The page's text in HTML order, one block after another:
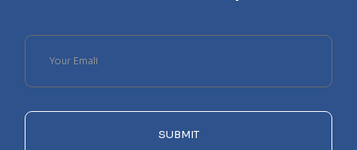
Please
leave
this
SUBMIT